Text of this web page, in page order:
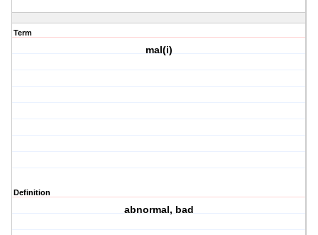
Term
mal(i)
Definition
abnormal, bad